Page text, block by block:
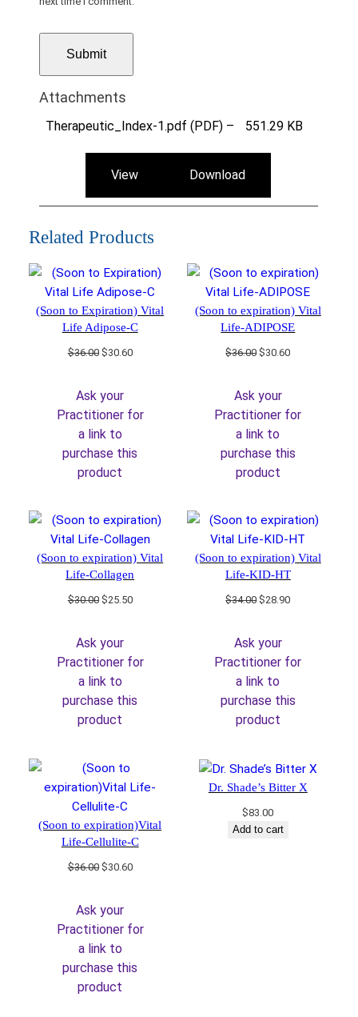
Attachments
Therapeutic_Index-1.pdf (PDF) – 551.29 KB
View Download
Related Products
(Soon to Expiration) Vital
Life Adipose-C
$36.00 Original
$36.00.
$30.60Current
Ask your
Practitioner for
a link to
purchase this
product
(Soon to expiration) Vital
Life-ADIPOSE
$36.00Original
$36.00.
$30.60Current
Ask your
Practitioner for
a link to
purchase this
product
(Soon to expiration) Vital
Life-Collagen
$30.00 Original
$30.00.
$25.50Current
Ask your
Practitioner for
a link to
purchase this
product
(Soon to expiration) Vital
Life-KID-HT
$34.00Original
$34.00.
$28.90Current
Ask your
Practitioner for
a link to
purchase this
product
(Soon to expiration)Vital
Life-Cellulite-C
$36.00 Original
$36.00.
$30.60Current
Ask your
Practitioner for
a link to
purchase this
product
Dr. Shade’s Bitter X
$83.00
Add to cart